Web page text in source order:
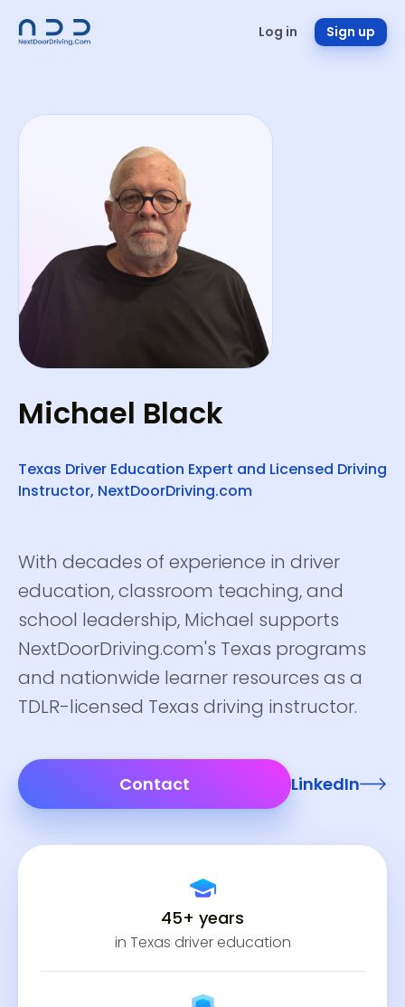
Log in Sign up
Michael Black
Texas Driver Education Expert and Licensed Driving
Instructor, NextDoorDriving.com
With decades of experience in driver
education, classroom teaching, and
school leadership, Michael supports
NextDoorDriving.com's Texas programs
and nationwide learner resources as a
TDLR-licensed Texas driving instructor.
Contact LinkedIn
45+ years
in Texas driver education